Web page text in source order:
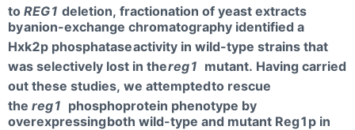
to REG1 deletion, fractionation of yeast extracts
byanion-exchange chromatography identified a
Hxk2p phosphataseactivity in wild-type strains that
was selectively lost in thereg1 mutant. Having carried
out these studies, we attemptedto rescue
the reg1 phosphoprotein phenotype by
overexpressingboth wild-type and mutant Reg1p in